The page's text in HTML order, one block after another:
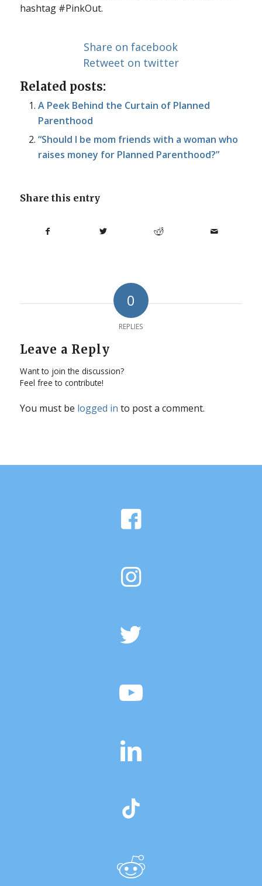
hashtag #PinkOut.
Share on facebook
Retweet on twitter
Related posts:
A Peek Behind the Curtain of Planned
Parenthood
“Should I be mom friends with a woman who
raises money for Planned Parenthood?”
Share this entry
0
REPLIES
Leave a Reply
Want to join the discussion?
Feel free to contribute!
You must be logged in to post a comment.